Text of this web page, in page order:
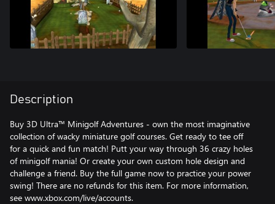
Description
Buy 3D Ultra™ Minigolf Adventures - own the most imaginative
collection of wacky miniature golf courses. Get ready to tee off
for a quick and fun match! Putt your way through 36 crazy holes
of minigolf mania! Or create your own custom hole design and
challenge a friend. Buy the full game now to practice your power
swing! There are no refunds for this item. For more information,
see www.xbox.com/live/accounts.